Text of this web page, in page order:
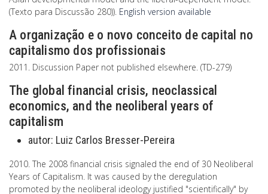
(Texto para Discussão 280)). English version available
A organização e o novo conceito de capital no
capitalismo dos profissionais
2011. Discussion Paper not published elsewhere. (TD-279)
The global financial crisis, neoclassical
economics, and the neoliberal years of
capitalism
autor: Luiz Carlos Bresser-Pereira
2010. The 2008 financial crisis signaled the end of 30 Neoliberal
Years of Capitalism. It was caused by the deregulation
promoted by the neoliberal ideology justified "scientifically" by